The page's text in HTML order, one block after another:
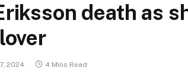
death as
2024 4 Mins Read